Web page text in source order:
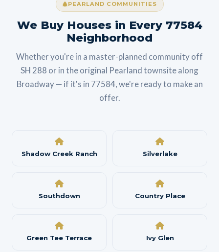
PEARLAND COMMUNITIES
We Buy Houses in Every 77584
Neighborhood
Whether you're in a master-planned community off
SH 288 or in the original Pearland townsite along
Broadway — if it's in 77584, we're ready to make an
offer.
Shadow Creek Ranch Silverlake
Southdown Country Place
Green Tee Terrace Ivy Glen